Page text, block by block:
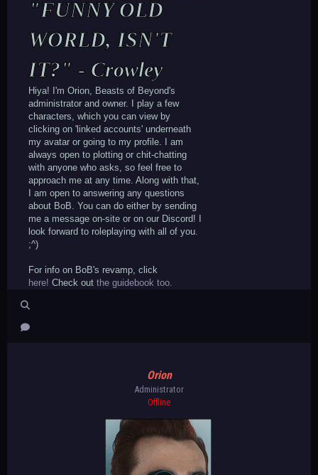
topic=5215.msg35722#msg35722]tags[/url]
[url=https://beastsofbeyond.com/index.p
topic=5208.msg35684#msg35684]plotting[/
url] - pitt / takeover leader[/align]
"FUNNY OLD
WORLD, ISN'T
IT?" - Crowley
Hiya! I'm Orion, Beasts of Beyond's
administrator and owner. I play a few
characters, which you can view by
clicking on 'linked accounts' underneath
my avatar or going to my profile. I am
always open to plotting or chit-chatting
with anyone who asks, so feel free to
approach me at any time. Along with that,
I am open to answering any questions
about BoB. You can do either by sending
me a message on-site or on our Discord! I
look forward to roleplaying with all of you.
;^)
For info on BoB's revamp, click
here! Check out the guidebook too.
Orion
Administrator
Offline